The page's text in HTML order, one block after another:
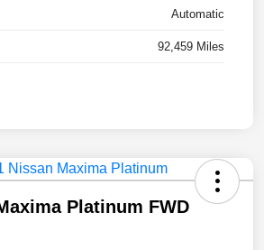
Automatic
92,459 Miles
Platinum FWD